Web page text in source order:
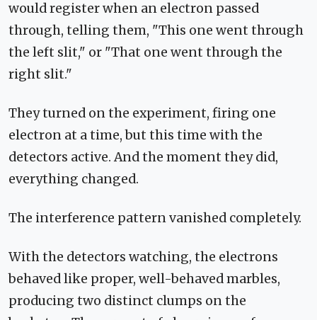
would register when an electron passed
through, telling them, "This one went through
the left slit," or "That one went through the
right slit."
They turned on the experiment, firing one
electron at a time, but this time with the
detectors active. And the moment they did,
everything changed.
The interference pattern vanished completely.
With the detectors watching, the electrons
behaved like proper, well-behaved marbles,
producing two distinct clumps on the